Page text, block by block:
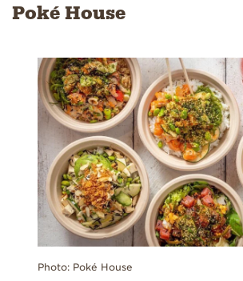
Poké House
Photo: Poké House